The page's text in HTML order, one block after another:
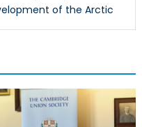
of the Arctic